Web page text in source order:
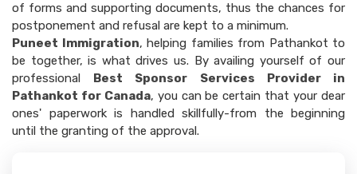
of forms and supporting documents, thus the chances for
postponement and refusal are kept to a minimum.
Puneet Immigration, helping families from Pathankot to
be together, is what drives us. By availing yourself of our
professional
Best Sponsor Services Provider in
Pathankot for Canada, you can be certain that your dear
ones' paperwork is handled skillfully-from the beginning
until the granting of the approval.